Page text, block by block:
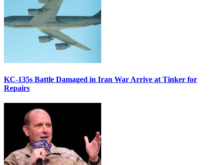
KC-135s Battle Damaged in Iran War Arrive at Tinker for
Repairs